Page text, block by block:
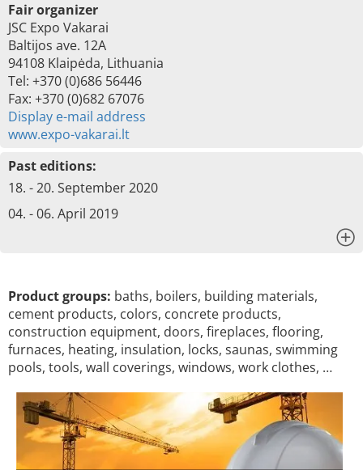
Fair organizer
JSC Expo Vakarai
Baltijos ave. 12A
94108 Klaipėda, Lithuania
Tel: +370 (0)686 56446
Fax: +370 (0)682 67076
Display e-mail address
www.expo-vakarai.lt
Past editions:
18. - 20. September 2020
04. - 06. April 2019
Product groups: baths, boilers, building materials,
cement products, colors, concrete products,
construction equipment, doors, fireplaces, flooring,
furnaces, heating, insulation, locks, saunas, swimming
pools, tools, wall coverings, windows, work clothes, …